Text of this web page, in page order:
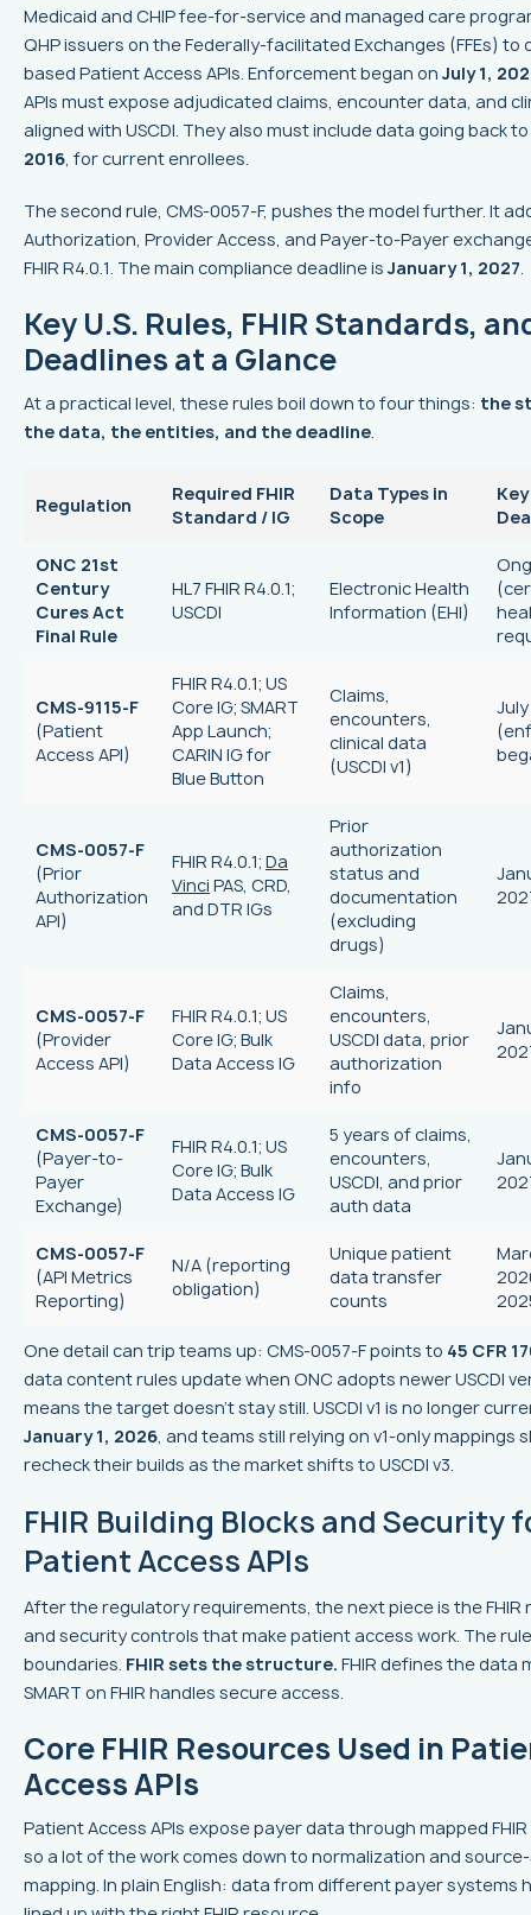
Medicaid and CHIP fee-for-service and managed care
QHP issuers on the Federally-facilitated Exchanges (FFEs) to
based Patient Access APIs. Enforcement began on July 1,
APIs must expose adjudicated claims, encounter data, and
aligned with USCDI. They also must include data going back to
2016 , for current enrollees.
The second rule, CMS-0057-F, pushes the model further. It
Authorization, Provider Access, and Payer-to-Payer
FHIR R4.0.1. The main compliance deadline is January 1, 2027
Key U.S. Rules, FHIR Standards,
Deadlines at a Glance
At a practical level, these rules boil down to four things: the
the data, the entities, and the deadline
Regulation
Required FHIR
Standard / IG
Data Types in
Scope
Key
ONC 21st
Century
Cures Act
Final Rule
HL7 FHIR R4.0.1;
USCDI
Electronic Health
Information (EHI)
CMS-9115-F
(Patient
Access API)
FHIR R4.0.1; US
Core IG; SMART
App Launch;
CARIN IG for
Blue Button
Claims,
encounters,
clinical data
(USCDI v1)
July
CMS-0057-F
(Prior
Authorization
API)
FHIR R4.0.1; Da
Vinci PAS, CRD,
and DTR IGs
Prior
authorization
status and
documentation
(excluding
drugs)
CMS-0057-F
(Provider
Access API)
FHIR R4.0.1; US
Core IG; Bulk
Data Access IG
Claims,
encounters,
USCDI data, prior
authorization
info
CMS-0057-F
(Payer-to-
Payer
Exchange)
FHIR R4.0.1; US
Core IG; Bulk
Data Access IG
5 years of claims,
encounters,
USCDI, and prior
auth data
CMS-0057-F
(API Metrics
Reporting)
N/A (reporting
obligation)
Unique patient
data transfer
counts
One detail can trip teams up: CMS-0057-F points to 45 CFR
data content rules update when ONC adopts newer USCDI
means the target doesn’t stay still. USCDI v1 is no longer
January 1, 2026 , and teams still relying on v1-only mappings
recheck their builds as the market shifts to USCDI v3.
FHIR Building Blocks and Security
Patient Access APIs
After the regulatory requirements, the next piece is the FHIR
and security controls that make patient access work. The
boundaries. FHIR sets the structure. FHIR defines the data
SMART on FHIR handles secure access.
Core FHIR Resources Used in
Access APIs
Patient Access APIs expose payer data through mapped
so a lot of the work comes down to normalization and
mapping. In plain English: data from different payer systems